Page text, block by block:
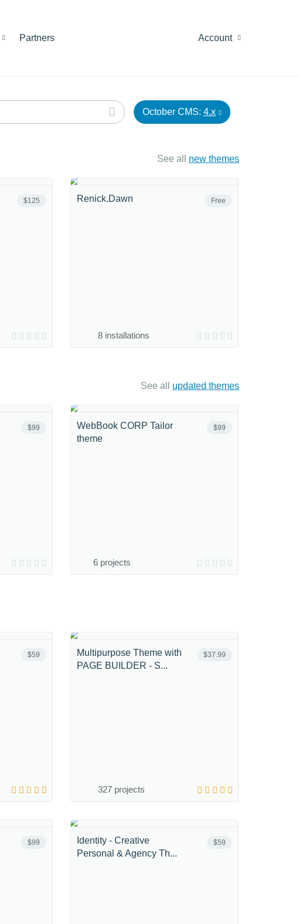
Partners Account
October CMS: 4.x
See all new themes
$125 Free
Renick.Dawn
8 installations
See all updated themes
$99 $99
WebBook CORP Tailor
theme
6 projects
$59 $37.99
Multipurpose Theme with
PAGE BUILDER - S...
327 projects
$99 $59
Identity - Creative
Personal & Agency Th...